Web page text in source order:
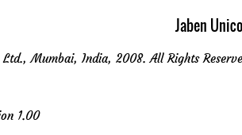
Jaben
Mumbai, India, 2008. All Rights
1.00